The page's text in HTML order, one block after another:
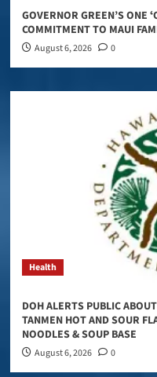
GOVERNOR GREEN’S ONE
COMMITMENT TO MAUI
August 6, 2026 0
Health
DOH ALERTS PUBLIC
TANMEN HOT AND SOUR
NOODLES & SOUP BASE
August 6, 2026 0